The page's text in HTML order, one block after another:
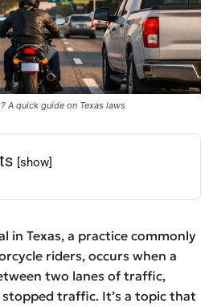
A quick guide on Texas laws
[show]
in Texas, a practice commonly
riders, occurs when a
two lanes of traffic,
traffic. It’s a topic that